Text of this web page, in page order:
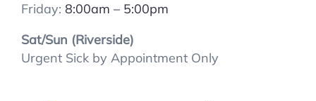
Friday: 8:00am – 5:00pm
Sat/Sun (Riverside)
Urgent Sick by Appointment Only